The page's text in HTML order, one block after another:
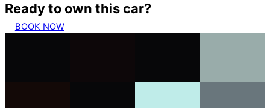
Ready to own this car?
BOOK NOW